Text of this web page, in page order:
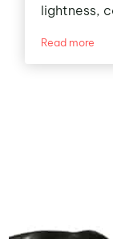
lightness,
Read more